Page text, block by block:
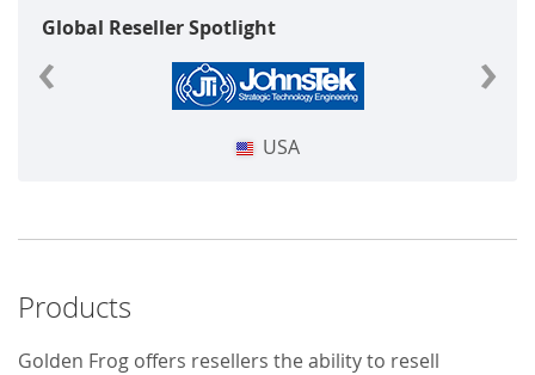
Global Reseller Spotlight
USA
‹ ›
Products
Golden Frog offers resellers the ability to resell